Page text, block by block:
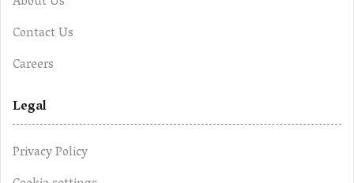
Contact Us
Careers
Legal
Privacy Policy